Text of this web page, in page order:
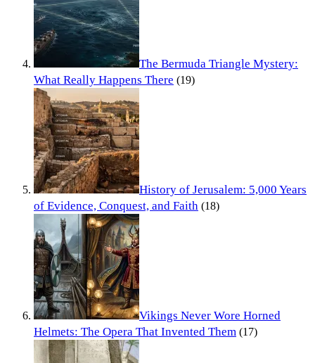
The Bermuda Triangle Mystery:
What Really Happens There (19)
History of Jerusalem: 5,000 Years
of Evidence, Conquest, and Faith (18)
Vikings Never Wore Horned
Helmets: The Opera That Invented Them (17)